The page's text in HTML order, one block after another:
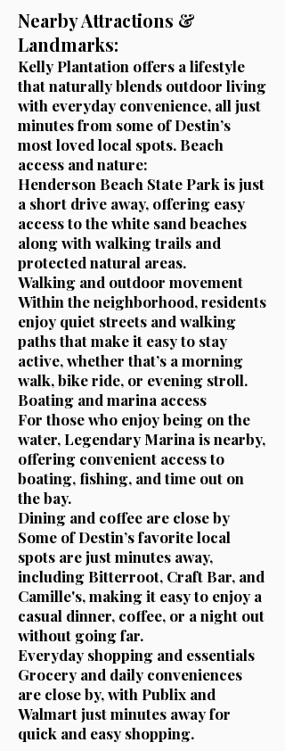
Nearby Attractions &
Landmarks:
Kelly Plantation offers a lifestyle
that naturally blends outdoor living
with everyday convenience, all just
minutes from some of Destin’s
most loved local spots. Beach
access and nature:
Henderson Beach State Park is just
a short drive away, offering easy
access to the white sand beaches
along with walking trails and
protected natural areas.
Walking and outdoor movement
Within the neighborhood, residents
enjoy quiet streets and walking
paths that make it easy to stay
active, whether that’s a morning
walk, bike ride, or evening stroll.
Boating and marina access
For those who enjoy being on the
water, Legendary Marina is nearby,
offering convenient access to
boating, fishing, and time out on
the bay.
Dining and coffee are close by
Some of Destin’s favorite local
spots are just minutes away,
including Bitterroot, Craft Bar, and
Camille's, making it easy to enjoy a
casual dinner, coffee, or a night out
without going far.
Everyday shopping and essentials
Grocery and daily conveniences
are close by, with Publix and
Walmart just minutes away for
quick and easy shopping.